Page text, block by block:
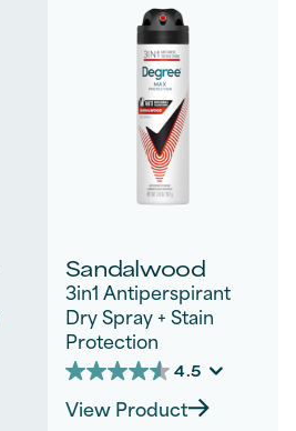
Sandalwood
3in1 Antiperspirant
Dry Spray + Stain
Protection
4.5
4.5
out
of
View Product